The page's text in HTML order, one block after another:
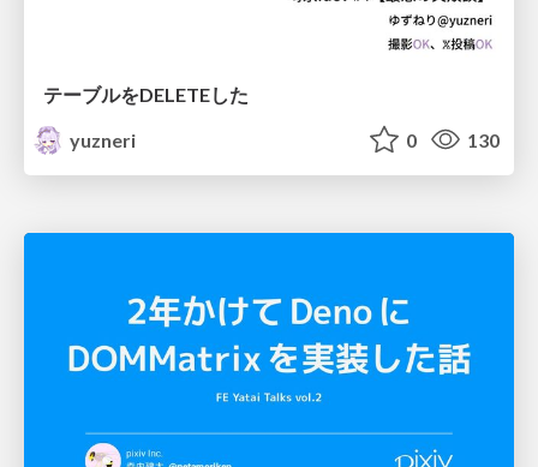
テーブルをDELETEした
yuzneri
0 130